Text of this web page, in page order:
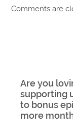
Comments are
Are you
supporting
to bonus
more